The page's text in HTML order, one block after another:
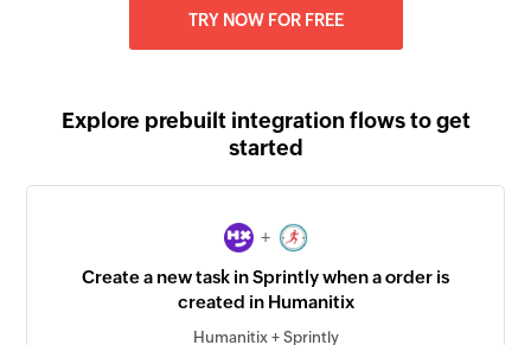
TRY NOW FOR FREE
Explore prebuilt integration flows to get
started
+
Create a new task in Sprintly when a order is
created in Humanitix
Humanitix + Sprintly